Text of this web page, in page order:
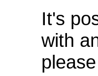
It's
with